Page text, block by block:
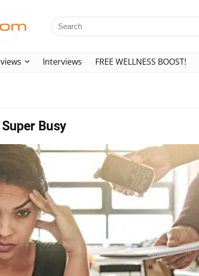
Interviews FREE WELLNESS BOOST!
Busy